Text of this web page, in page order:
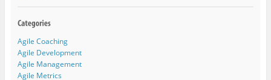
Agile Coaching
Agile Development
Agile Management
Agile Metrics